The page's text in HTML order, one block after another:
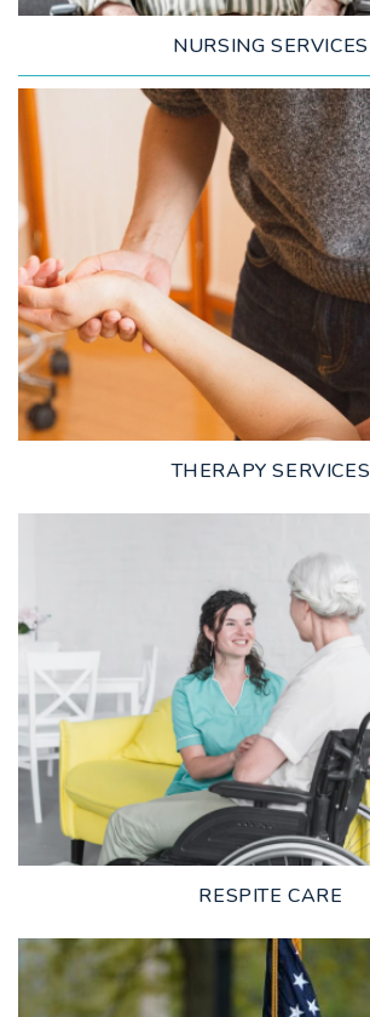
NURSING SERVICES
LEARN MORE
THERAPY SERVICES
LEARN MORE
RESPITE CARE